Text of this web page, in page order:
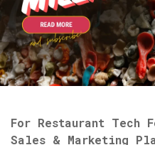
For Restaurant Tech
Sales & Marketing